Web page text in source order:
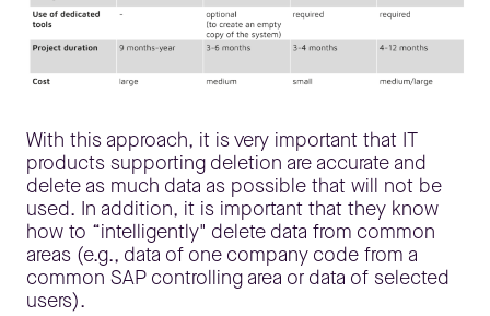
With this approach, it is very important that IT
products supporting deletion are accurate and
delete as much data as possible that will not be
used. In addition, it is important that they know
how to “intelligently" delete data from common
areas (e.g., data of one company code from a
common SAP controlling area or data of selected
users).